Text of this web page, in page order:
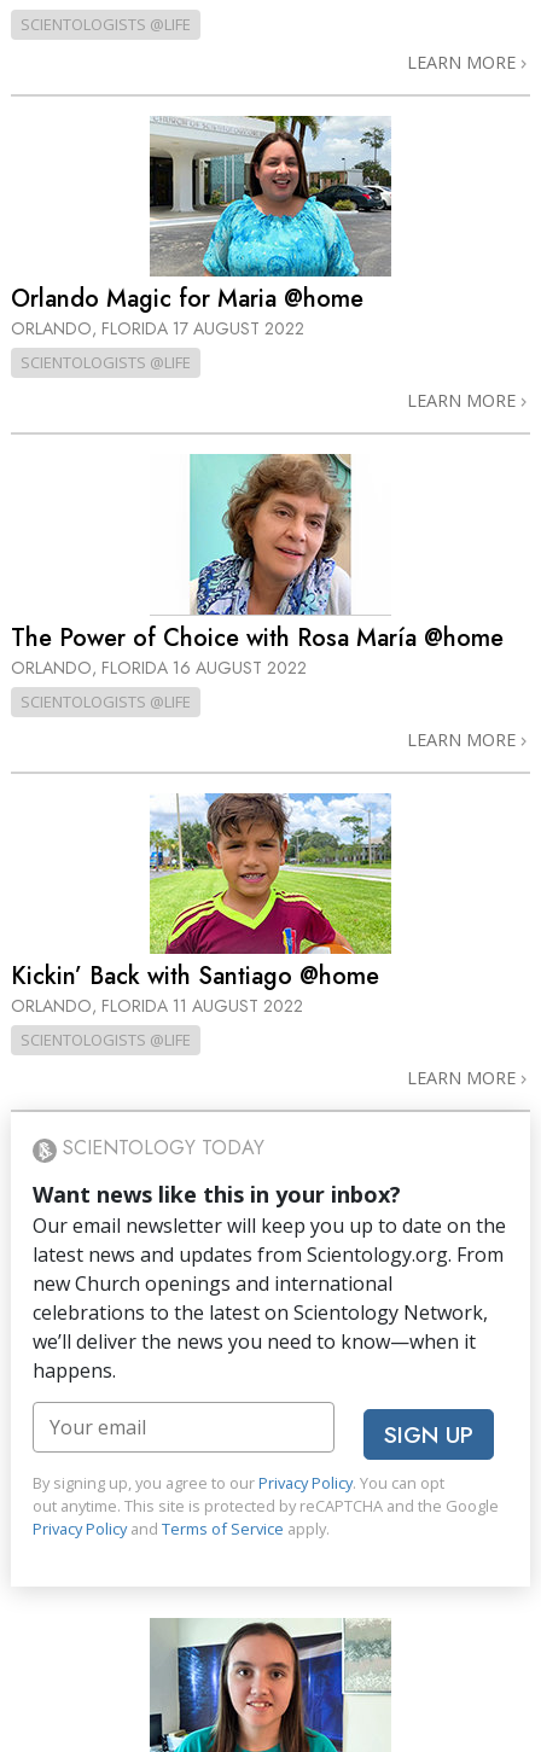
SCIENTOLOGISTS @LIFE
LEARN MORE
Orlando Magic for Maria @home
ORLANDO, FLORIDA 17 AUGUST 2022
SCIENTOLOGISTS @LIFE
LEARN MORE
The Power of Choice with Rosa María @home
ORLANDO, FLORIDA 16 AUGUST 2022
SCIENTOLOGISTS @LIFE
LEARN MORE
Kickin’ Back with Santiago @home
ORLANDO, FLORIDA 11 AUGUST 2022
SCIENTOLOGISTS @LIFE
LEARN MORE
SCIENTOLOGY TODAY
Want news like this in your inbox?
Our email newsletter will keep you up to date on the
latest news and updates from Scientology.org. From
new Church openings and international
celebrations to the latest on Scientology Network,
we’ll deliver the news you need to know—when it
happens.
SIGN UP
By signing up, you agree to ourPrivacy Policy. You can opt
out anytime. This site is protected by reCAPTCHA and the Google
Privacy Policyand Terms of Service apply.